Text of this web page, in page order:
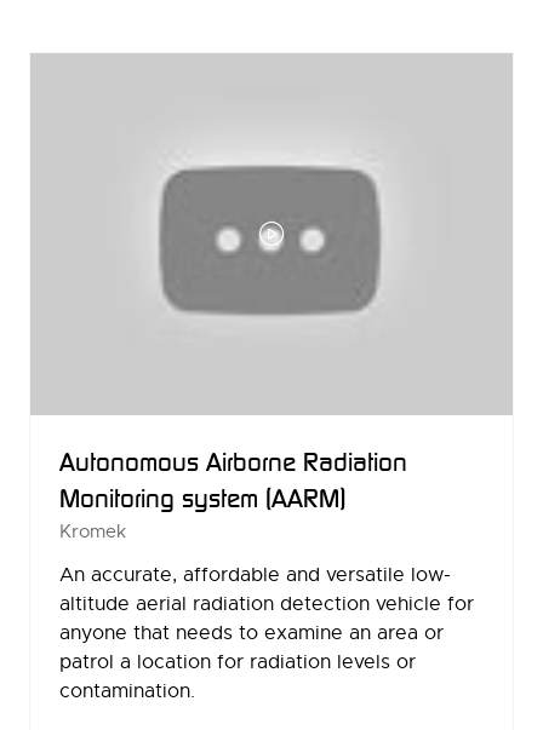
Autonomous Airborne Radiation
Monitoring system (AARM)
Kromek
An accurate, affordable and versatile low-
altitude aerial radiation detection vehicle for
anyone that needs to examine an area or
patrol a location for radiation levels or
contamination.